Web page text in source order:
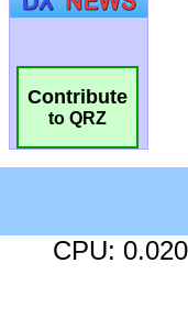
Contribute
to QRZ
CPU: